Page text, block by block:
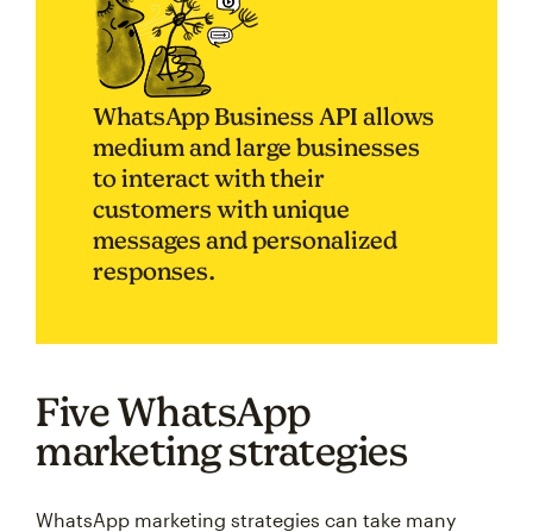
WhatsApp Business API allows
medium and large businesses
to interact with their
customers with unique
messages and personalized
responses.
Five WhatsApp
marketing strategies
WhatsApp marketing strategies can take many